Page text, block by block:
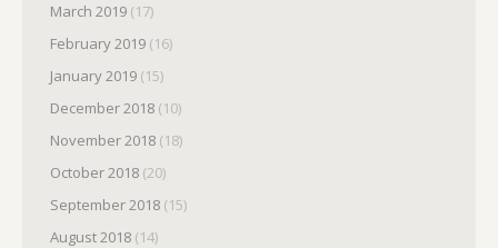
March 2019 (17)
February 2019 (16)
January 2019 (15)
December 2018 (10)
November 2018 (18)
October 2018 (20)
September 2018 (15)
August 2018 (14)